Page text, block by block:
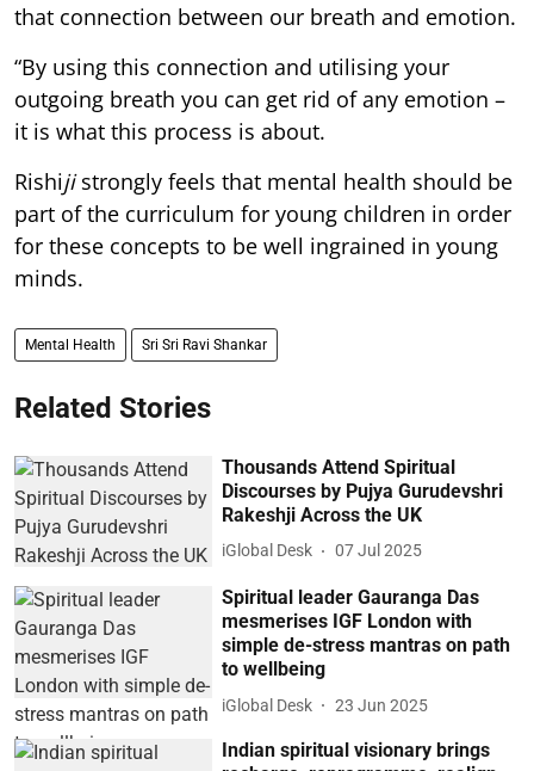
that connection between our breath and emotion.
“By using this connection and utilising your
outgoing breath you can get rid of any emotion –
it is what this process is about.
Rishijistrongly feels that mental health should be
part of the curriculum for young children in order
for these concepts to be well ingrained in young
minds.
Mental Health Sri Sri Ravi Shankar
Related Stories
Thousands Attend Spiritual
Discourses by Pujya Gurudevshri
Rakeshji Across the UK
iGlobal Desk 07 Jul 2025
Spiritual leader Gauranga Das
mesmerises IGF London with
simple de-stress mantras on path
to wellbeing
iGlobal Desk 23 Jun 2025
Indian spiritual visionary brings